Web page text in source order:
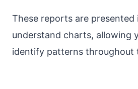
These reports are presented
understand charts, allowing
identify patterns throughout